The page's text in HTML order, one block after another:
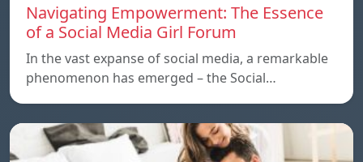
Navigating Empowerment: The Essence
of a Social Media Girl Forum
In the vast expanse of social media, a remarkable
phenomenon has emerged – the Social…